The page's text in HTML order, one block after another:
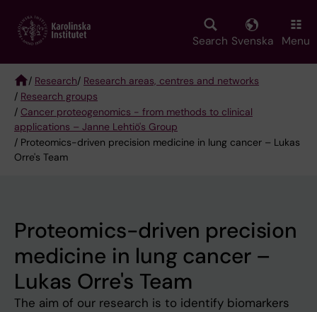
main
Search Svenska Menu
Breadcrumb
/ Research/ Research areas, centres and networks
/ Research groups
/ Cancer proteogenomics - from methods to clinical
applications – Janne Lehtiö's Group
/ Proteomics-driven precision medicine in lung cancer – Lukas
Orre's Team
Proteomics-driven precision
medicine in lung cancer –
Lukas Orre's Team
The aim of our research is to identify biomarkers